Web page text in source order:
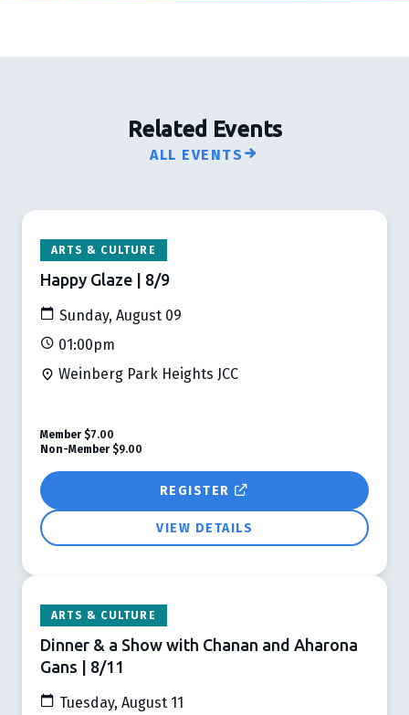
Related Events
ALL EVENTS
ARTS & CULTURE
Happy Glaze | 8/9
Sunday, August 09
01:00pm
Weinberg Park Heights JCC
REGISTER
VIEW DETAILS
Member $7.00
Non-Member $9.00
ARTS & CULTURE
Dinner & a Show with Chanan and Aharona
Gans | 8/11
Tuesday, August 11